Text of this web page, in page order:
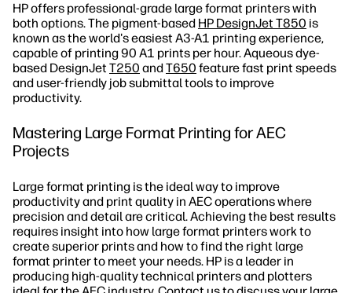
HP offers professional-grade large format printers with
both options. The pigment-based HP DesignJet T850 is
known as the world's easiest A3-A1 printing experience,
capable of printing 90 A1 prints per hour. Aqueous dye-
based DesignJet T250 andT650 feature fast print speeds
and user-friendly job submittal tools to improve
productivity.
Mastering Large Format Printing for AEC
Projects
Large format printing is the ideal way to improve
productivity and print quality in AEC operations where
precision and detail are critical. Achieving the best results
requires insight into how large format printers work to
create superior prints and how to find the right large
format printer to meet your needs. HP is a leader in
producing high-quality technical printers and plotters